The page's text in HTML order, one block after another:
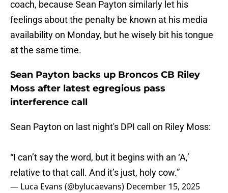
coach, because Sean Payton similarly let his
feelings about the penalty be known at his media
availability on Monday, but he wisely bit his tongue
at the same time.
Sean Payton backs up Broncos CB Riley
Moss after latest egregious pass
interference call
Sean Payton on last night's DPI call on Riley Moss:
“I can’t say the word, but it begins with an ‘A,’
relative to that call. And it’s just, holy cow.”
— Luca Evans (@bylucaevans) December 15, 2025